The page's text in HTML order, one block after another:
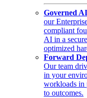
Governed
our
compliant
AI in a
optimized
Forward
Our team
in your
workloads in
to outcomes.